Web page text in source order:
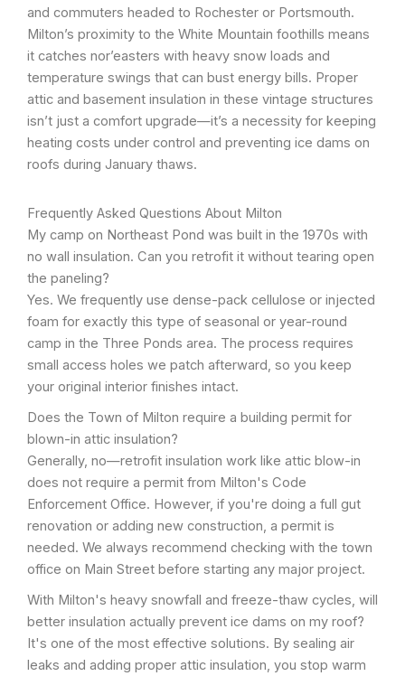
and commuters headed to Rochester or Portsmouth.
Milton’s proximity to the White Mountain foothills means
it catches nor’easters with heavy snow loads and
temperature swings that can bust energy bills. Proper
attic and basement insulation in these vintage structures
isn’t just a comfort upgrade—it’s a necessity for keeping
heating costs under control and preventing ice dams on
roofs during January thaws.
Frequently Asked Questions About Milton
My camp on Northeast Pond was built in the 1970s with
no wall insulation. Can you retrofit it without tearing open
the paneling?
Yes. We frequently use dense-pack cellulose or injected
foam for exactly this type of seasonal or year-round
camp in the Three Ponds area. The process requires
small access holes we patch afterward, so you keep
your original interior finishes intact.
Does the Town of Milton require a building permit for
blown-in attic insulation?
Generally, no—retrofit insulation work like attic blow-in
does not require a permit from Milton's Code
Enforcement Office. However, if you're doing a full gut
renovation or adding new construction, a permit is
needed. We always recommend checking with the town
office on Main Street before starting any major project.
With Milton's heavy snowfall and freeze-thaw cycles, will
better insulation actually prevent ice dams on my roof?
It's one of the most effective solutions. By sealing air
leaks and adding proper attic insulation, you stop warm